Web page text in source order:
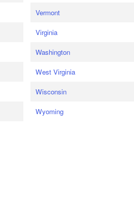
Vermont
Virginia
Washington
West Virginia
Wisconsin
Wyoming